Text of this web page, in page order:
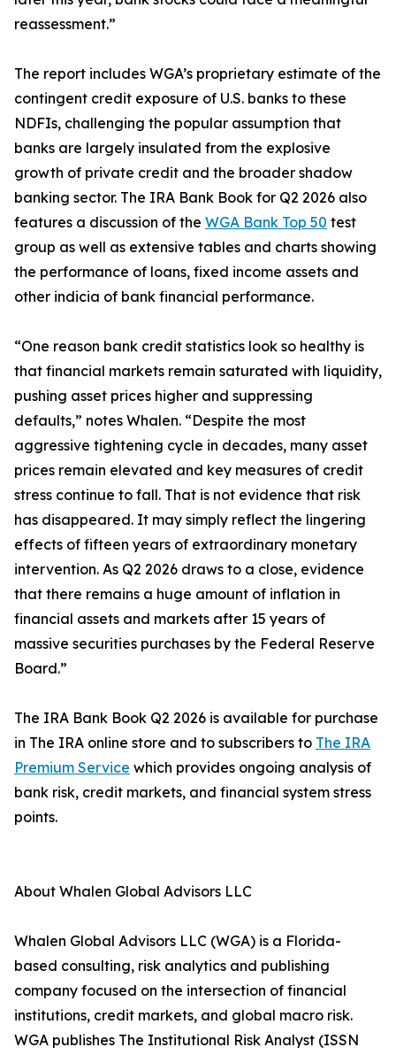
reassessment.”
The report includes WGA’s proprietary estimate of the
contingent credit exposure of U.S. banks to these
NDFIs, challenging the popular assumption that
banks are largely insulated from the explosive
growth of private credit and the broader shadow
banking sector. The IRA Bank Book for Q2 2026 also
features a discussion of the WGA Bank Top 50 test
group as well as extensive tables and charts showing
the performance of loans, fixed income assets and
other indicia of bank financial performance.
“One reason bank credit statistics look so healthy is
that financial markets remain saturated with liquidity,
pushing asset prices higher and suppressing
defaults,” notes Whalen. “Despite the most
aggressive tightening cycle in decades, many asset
prices remain elevated and key measures of credit
stress continue to fall. That is not evidence that risk
has disappeared. It may simply reflect the lingering
effects of fifteen years of extraordinary monetary
intervention. As Q2 2026 draws to a close, evidence
that there remains a huge amount of inflation in
financial assets and markets after 15 years of
massive securities purchases by the Federal Reserve
Board.”
The IRA Bank Book Q2 2026 is available for purchase
in The IRA online store and to subscribers to The IRA
Premium Service which provides ongoing analysis of
bank risk, credit markets, and financial system stress
points.
About Whalen Global Advisors LLC
Whalen Global Advisors LLC (WGA) is a Florida-
based consulting, risk analytics and publishing
company focused on the intersection of financial
institutions, credit markets, and global macro risk.
WGA publishes The Institutional Risk Analyst (ISSN